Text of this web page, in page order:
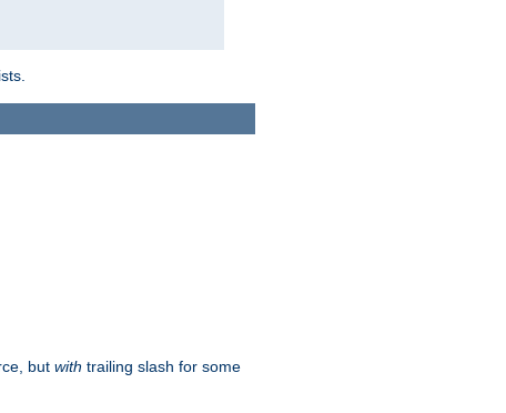
but with trailing slash for some